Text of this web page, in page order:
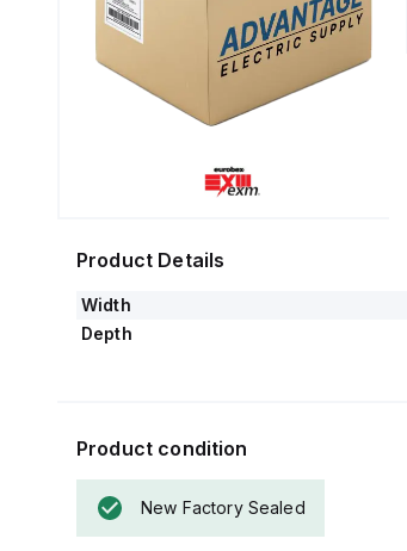
Product Details
Width
Depth
Product condition
New Factory Sealed